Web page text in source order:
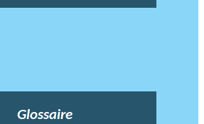
Glossaire